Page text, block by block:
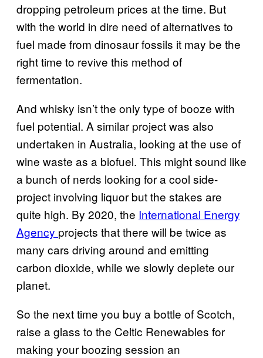
dropping petroleum prices at the time. But
with the world in dire need of alternatives to
fuel made from dinosaur fossils it may be the
right time to revive this method of
fermentation.
And whisky isn’t the only type of booze with
fuel potential. A similar project was also
undertaken in Australia, looking at the use of
wine waste as a biofuel. This might sound like
a bunch of nerds looking for a cool side-
project involving liquor but the stakes are
quite high. By 2020, the International Energy
Agency projects that there will be twice as
many cars driving around and emitting
carbon dioxide, while we slowly deplete our
planet.
So the next time you buy a bottle of Scotch,
raise a glass to the Celtic Renewables for
making your boozing session an